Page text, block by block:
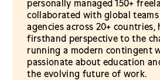
personally managed 150+
collaborated with global
agencies across 20+ countries,
firsthand perspective to the
running a modern contingent
passionate about education
the evolving future of work.